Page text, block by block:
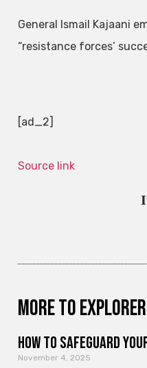
General Ismail Kajaani
“resistance forces’
[ad_2]
Source link
More to explorer
How to Safeguard
November 4, 2025